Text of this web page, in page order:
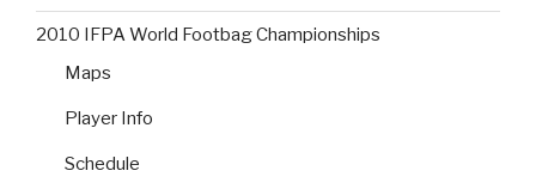
2010 IFPA World Footbag Championships
Maps
Player Info
Schedule